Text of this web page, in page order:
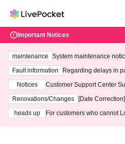
Important Notices
maintenance
System maintenance
ting at 3:00 AM on
Fault information
Regarding delays in
Notices
Customer Support Center
3th - August 14th, 2026)
Renovations/Changes
[Date
heads up
For customers who cannot